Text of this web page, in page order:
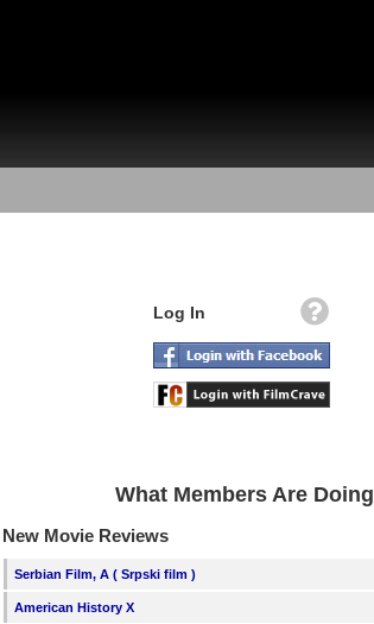
Log In
What Members Are Doing
New Movie Reviews
Serbian Film, A ( Srpski film )
American History X